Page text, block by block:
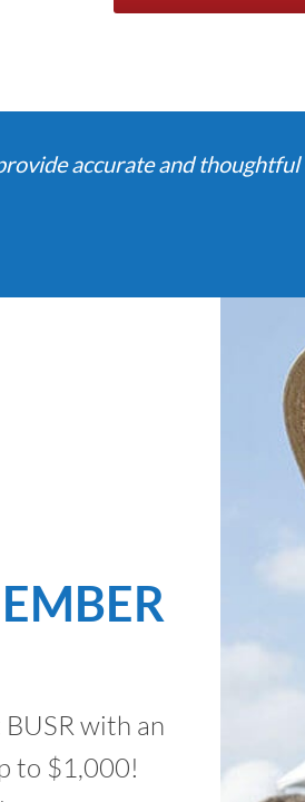
accurate and
with an
to $1,000!